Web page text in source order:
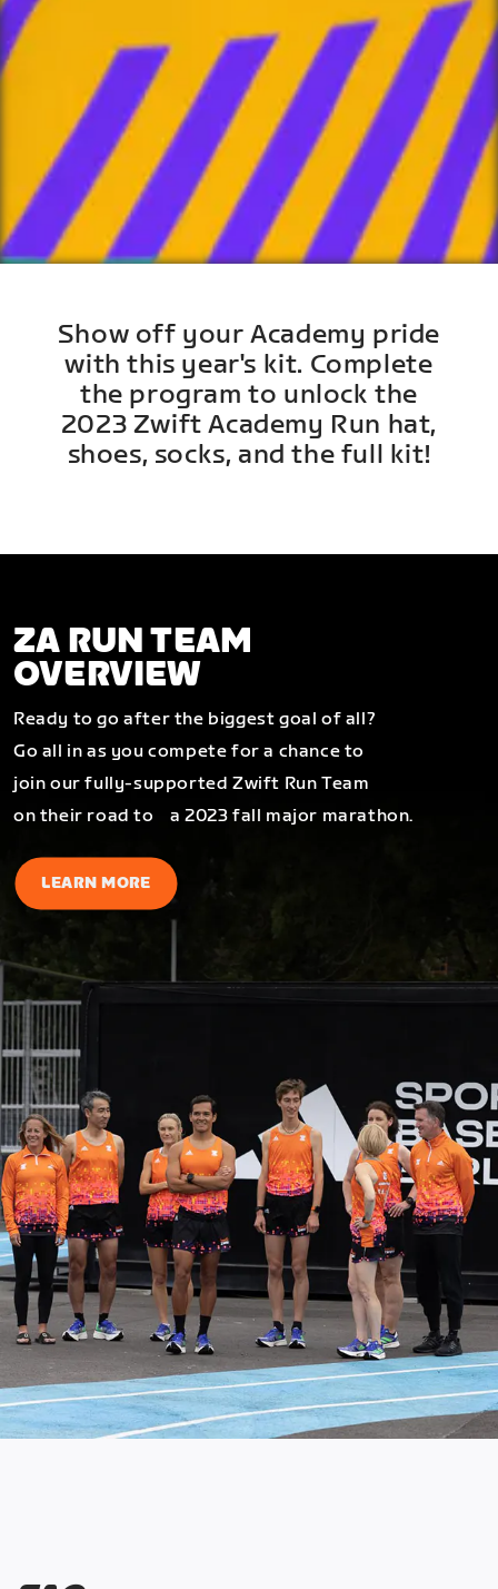
Show off your Academy pride
with this year's kit. Complete
the program to unlock the
2023 Zwift Academy Run hat,
shoes, socks, and the full kit!
ZA RUN TEAM
OVERVIEW
Ready to go after the biggest goal of all?
Go all in as you compete for a chance to
join our fully-supported Zwift Run Team
on their road to a 2023 fall major marathon.
LEARN MORE